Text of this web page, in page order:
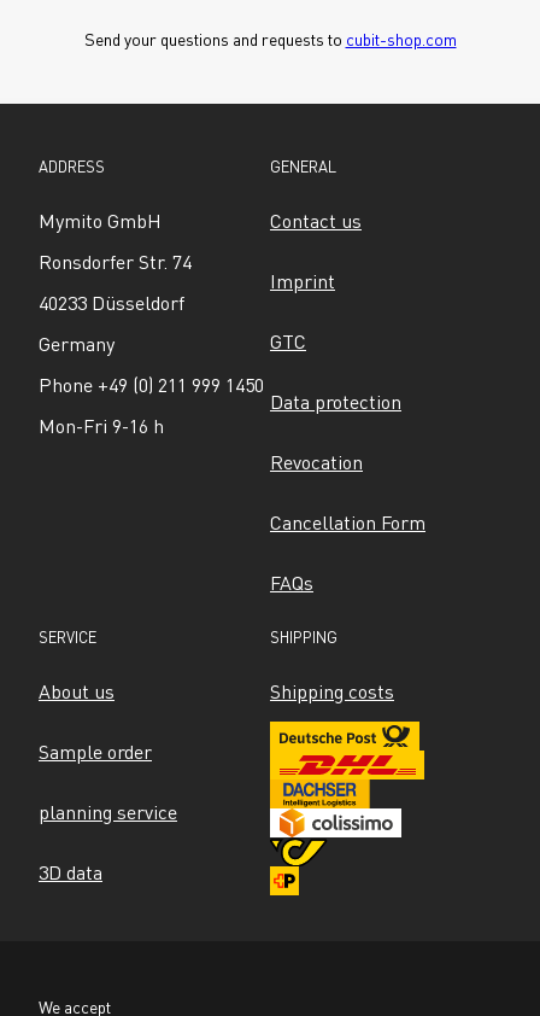
Send your questions and requests to cubit-shop.com
ADDRESS
Mymito GmbH
Ronsdorfer Str. 74
40233 Düsseldorf
Germany
Phone +49 (0) 211 999 1450
Mon-Fri 9-16 h
GENERAL
Contact us
Imprint
GTC
Data protection
Revocation
Cancellation Form
FAQs
SERVICE
About us
Sample order
planning service
3D data
SHIPPING
Shipping costs
We accept